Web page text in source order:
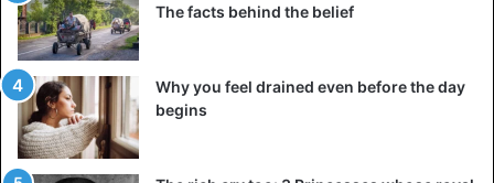
The facts behind the belief
Why you feel drained even before the day
begins